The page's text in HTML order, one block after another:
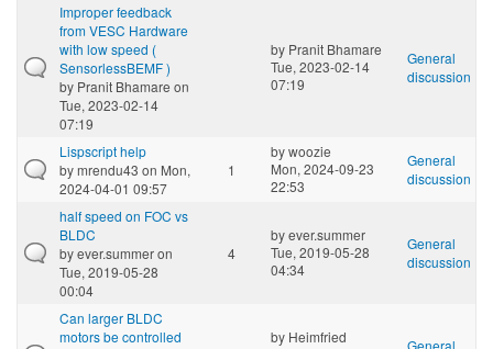
Improper feedback
from VESC Hardware
with low speed (
SensorlessBEMF )
by Pranit Bhamare on
Tue, 2023-02-14
07:19
by Pranit Bhamare
Tue, 2023-02-14
07:19
General
discussion
Lispscript help
bymrendu43 on Mon,
2024-04-01 09:57
1
bywoozie
Mon, 2024-09-23
22:53
General
discussion
half speed on FOC vs
BLDC
byever.summeron
Tue, 2019-05-28
00:04
4
byever.summer
Tue, 2019-05-28
04:34
General
discussion
Can larger BLDC
motors be controlled
by Heimfried
General